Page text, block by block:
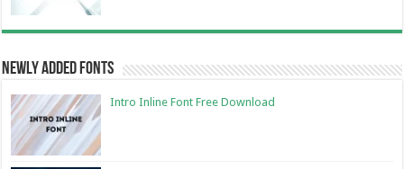
Newly Added Fonts
Intro Inline Font Free Download